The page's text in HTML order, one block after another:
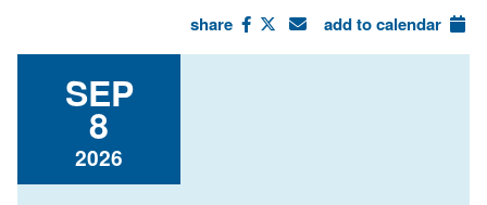
share add to calendar
SEP
8
2026